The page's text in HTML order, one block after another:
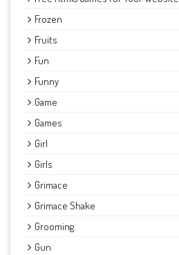
Frozen
Fruits
Fun
Funny
Game
Games
Girl
Girls
Grimace
Grimace Shake
Grooming
Gun